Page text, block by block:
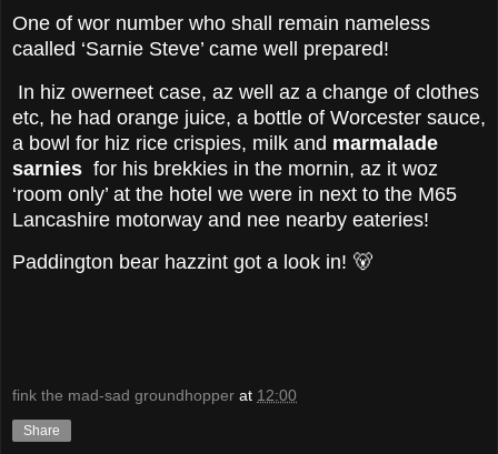
One of wor number who shall remain nameless
caalled ‘Sarnie Steve’ came well prepared!
In hiz owerneet case, az well az a change of clothes
etc, he had orange juice, a bottle of Worcester sauce,
a bowl for hiz rice crispies, milk and marmalade
sarnies for his brekkies in the mornin, az it woz
‘room only’ at the hotel we were in next to the M65
Lancashire motorway and nee nearby eateries!
Paddington bear hazzint got a look in! 🐻
fink the mad-sad groundhopper at 12:00
Share